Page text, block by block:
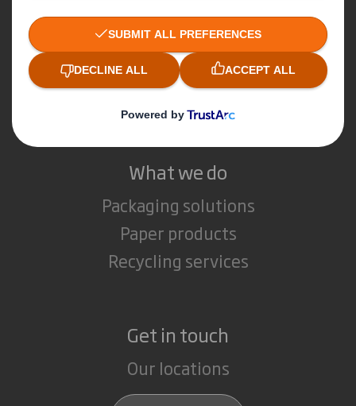
Investors
Sustainability
Media
Careers
What we do
Packaging solutions
Paper products
Recycling services
Get in touch
Our locations